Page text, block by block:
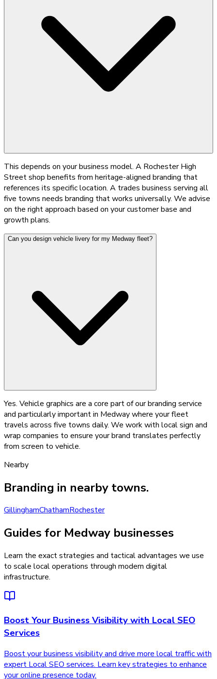
This depends on your business model. A Rochester High
Street shop benefits from heritage-aligned branding that
references its specific location. A trades business serving all
five towns needs branding that works universally. We advise
on the right approach based on your customer base and
growth plans.
Can you design vehicle livery for my Medway fleet?
Yes. Vehicle graphics are a core part of our branding service
and particularly important in Medway where your fleet
travels across five towns daily. We work with local sign and
wrap companies to ensure your brand translates perfectly
from screen to vehicle.
Nearby
Branding in nearby towns.
GillinghamChathamRochester
Guides for Medway businesses
Learn the exact strategies and tactical advantages we use
to scale local operations through modern digital
infrastructure.
Boost Your Business Visibility with Local SEO
Services
Boost your business visibility and drive more local traffic with
expert Local SEO services. Learn key strategies to enhance
your online presence today.